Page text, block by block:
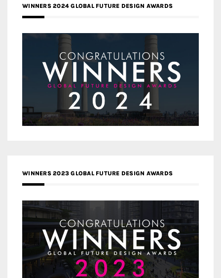
WINNERS 2024 GLOBAL FUTURE DESIGN AWARDS
WINNERS 2023 GLOBAL FUTURE DESIGN AWARDS